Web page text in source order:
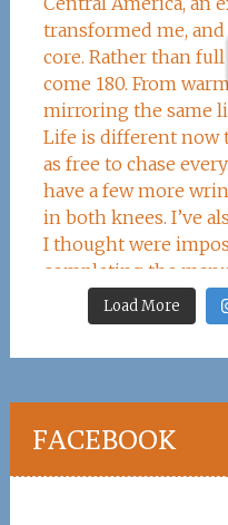
Load More
FACEBOOK